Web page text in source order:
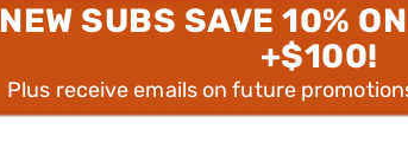
NEW SUBS SAVE 10%
+$100!
Plus receive emails on future